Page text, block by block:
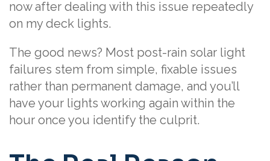
now after dealing with this issue repeatedly
on my deck lights.
The good news? Most post-rain solar light
failures stem from simple, fixable issues
rather than permanent damage, and you’ll
have your lights working again within the
hour once you identify the culprit.